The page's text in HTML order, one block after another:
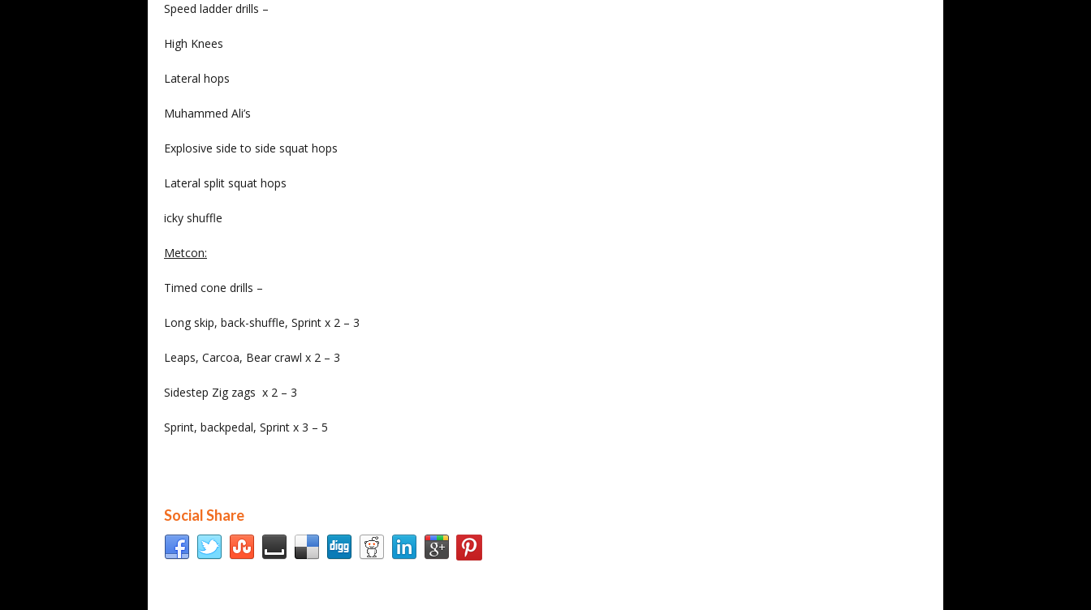
Speed ladder drills –
High Knees
Lateral hops
Muhammed Ali’s
Explosive side to side squat hops
Lateral split squat hops
icky shuffle
Metcon:
Timed cone drills –
Long skip, back-shuffle, Sprint x 2 – 3
Leaps, Carcoa, Bear crawl x 2 – 3
Sidestep Zig zags x 2 – 3
Sprint, backpedal, Sprint x 3 – 5
Social Share